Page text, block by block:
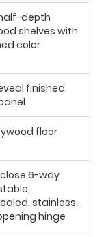
depth
shelves with
color
finished
floor
6-way
stainless,
hinge